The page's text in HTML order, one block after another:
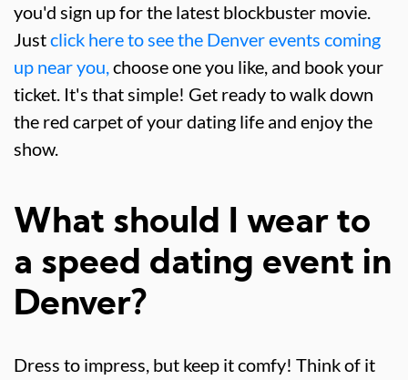
you'd sign up for the latest blockbuster movie.
Justclick here to see the Denver events coming
up near you,choose one you like, and book your
ticket. It's that simple! Get ready to walk down
the red carpet of your dating life and enjoy the
show.
What should I wear to
a speed dating event in
Denver?
Dress to impress, but keep it comfy! Think of it